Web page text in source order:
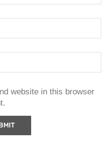
website in this browser